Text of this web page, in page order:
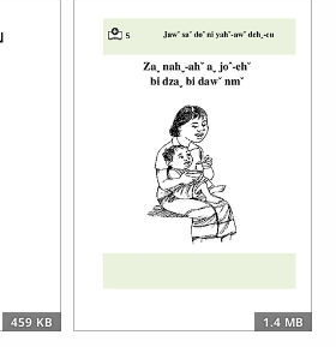
459 KB 1.4 MB